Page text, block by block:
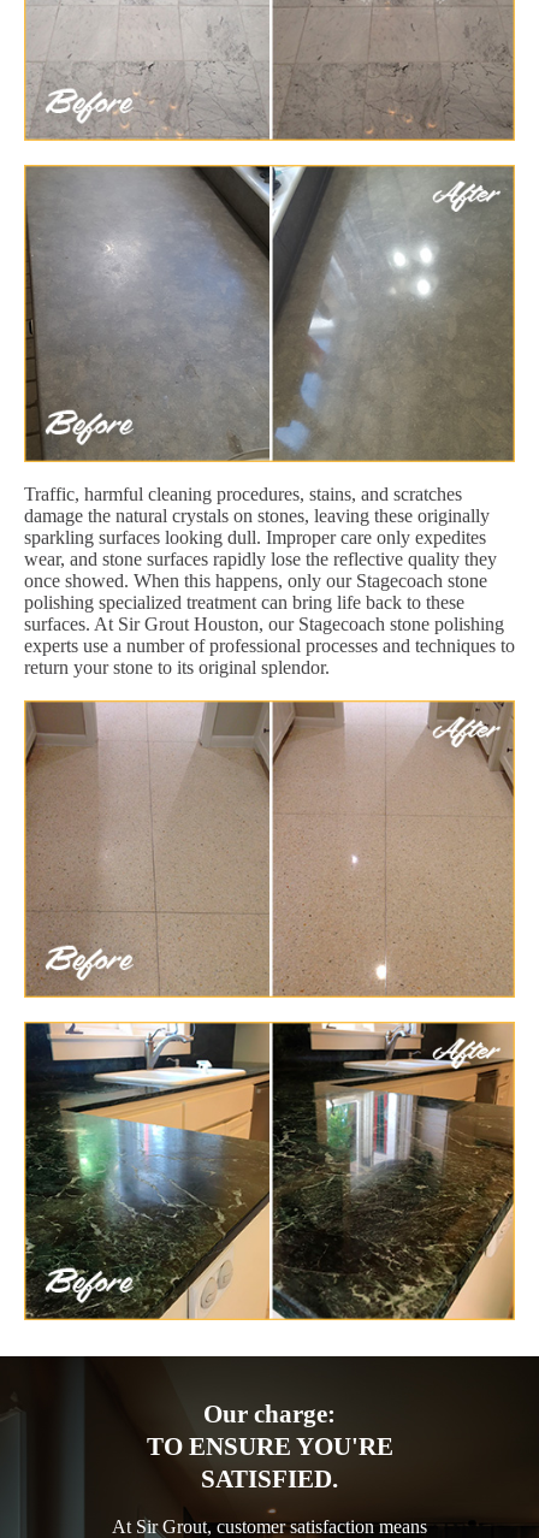
Traffic, harmful cleaning procedures, stains, and scratches
damage the natural crystals on stones, leaving these originally
sparkling surfaces looking dull. Improper care only expedites
wear, and stone surfaces rapidly lose the reflective quality they
once showed. When this happens, only our Stagecoach stone
polishing specialized treatment can bring life back to these
surfaces. At Sir Grout Houston, our Stagecoach stone polishing
experts use a number of professional processes and techniques to
return your stone to its original splendor.
Our charge:
TO ENSURE YOU'RE
SATISFIED.
At Sir Grout, customer satisfaction means